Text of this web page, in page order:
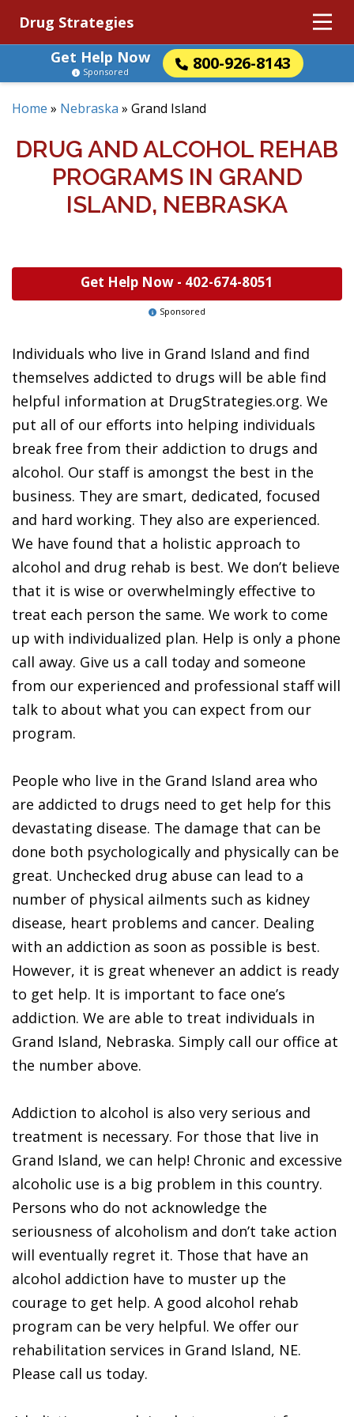
Drug Strategies
Get Help Now
800-926-8143
Sponsored
Home » Nebraska » Grand Island
DRUG AND ALCOHOL REHAB
PROGRAMS IN GRAND
ISLAND, NEBRASKA
Get Help Now - 402-674-8051
Sponsored
Individuals who live in Grand Island and find
themselves addicted to drugs will be able find
helpful information at DrugStrategies.org. We
put all of our efforts into helping individuals
break free from their addiction to drugs and
alcohol. Our staff is amongst the best in the
business. They are smart, dedicated, focused
and hard working. They also are experienced.
We have found that a holistic approach to
alcohol and drug rehab is best. We don’t believe
that it is wise or overwhelmingly effective to
treat each person the same. We work to come
up with individualized plan. Help is only a phone
call away. Give us a call today and someone
from our experienced and professional staff will
talk to about what you can expect from our
program.
People who live in the Grand Island area who
are addicted to drugs need to get help for this
devastating disease. The damage that can be
done both psychologically and physically can be
great. Unchecked drug abuse can lead to a
number of physical ailments such as kidney
disease, heart problems and cancer. Dealing
with an addiction as soon as possible is best.
However, it is great whenever an addict is ready
to get help. It is important to face one’s
addiction. We are able to treat individuals in
Grand Island, Nebraska. Simply call our office at
the number above.
Addiction to alcohol is also very serious and
treatment is necessary. For those that live in
Grand Island, we can help! Chronic and excessive
alcoholic use is a big problem in this country.
Persons who do not acknowledge the
seriousness of alcoholism and don’t take action
will eventually regret it. Those that have an
alcohol addiction have to muster up the
courage to get help. A good alcohol rehab
program can be very helpful. We offer our
rehabilitation services in Grand Island, NE.
Please call us today.